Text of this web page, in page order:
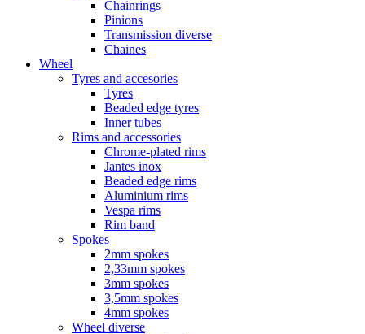
Chainrings
Pinions
Transmission diverse
Chaines
Wheel
Tyres and accesories
Tyres
Beaded edge tyres
Inner tubes
Rims and accessories
Chrome-plated rims
Jantes inox
Beaded edge rims
Aluminium rims
Vespa rims
Rim band
Spokes
2mm spokes
2,33mm spokes
3mm spokes
3,5mm spokes
4mm spokes
Wheel diverse